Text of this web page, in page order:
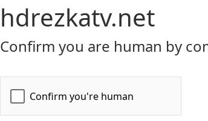
hdrezkatv.net
Confirm you are human by